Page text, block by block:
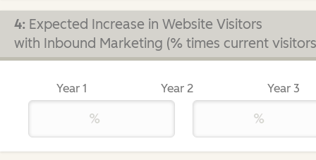
4: Expected Increase in Website Visitors
with Inbound Marketing (% times current
Year 1 Year 2 Year 3